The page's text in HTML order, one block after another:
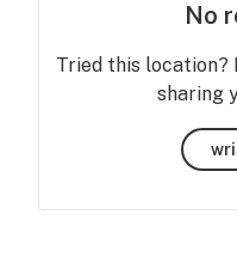
No
Tried this
sharing